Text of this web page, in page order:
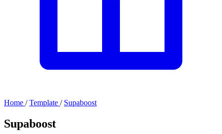
Home / Template / Supaboost
Supaboost